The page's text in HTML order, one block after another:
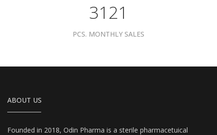
3961
PCS. MONTHLY SALES
ABOUT US
Founded in 2018, Odin Pharma is a sterile pharmacetuical